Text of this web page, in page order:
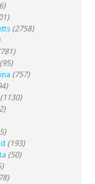
(2758)
(95)
(757)
(1130)
(193)
(50)